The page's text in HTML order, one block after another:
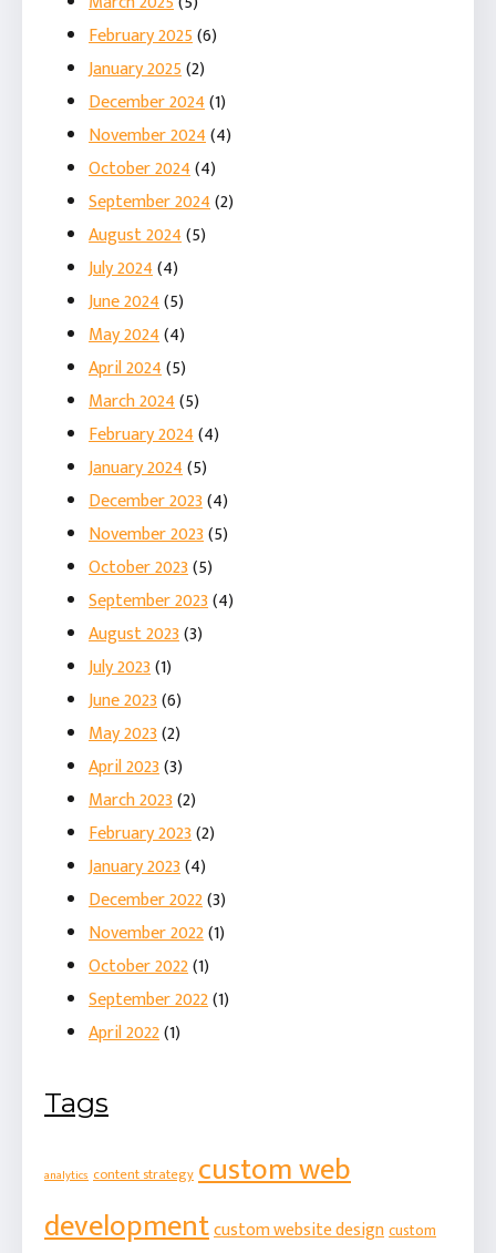
February 2025(6)
January 2025(2)
December 2024(1)
November 2024(4)
October 2024(4)
September 2024(2)
August 2024(5)
July 2024(4)
June 2024(5)
May 2024(4)
April 2024(5)
March 2024(5)
February 2024(4)
January 2024(5)
December 2023(4)
November 2023(5)
October 2023(5)
September 2023(4)
August 2023(3)
July 2023(1)
June 2023(6)
May 2023(2)
April 2023(3)
March 2023(2)
February 2023(2)
January 2023(4)
December 2022(3)
November 2022(1)
October 2022(1)
September 2022(1)
April 2022(1)
Tags
analytics content strategycustom web
developmentcustom website designcustom